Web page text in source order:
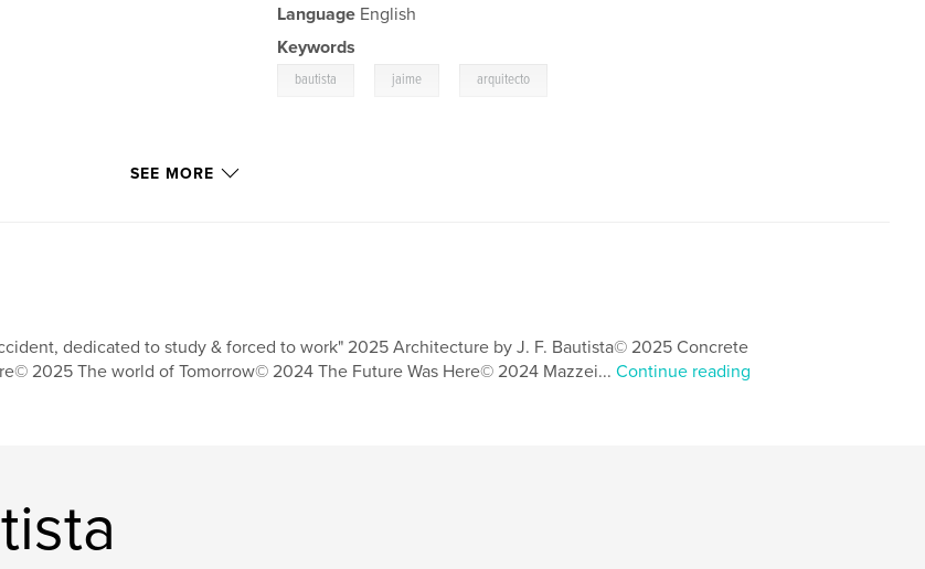
Language English
Keywords
bautista jaime arquitecto
SEE MORE
dedicated to study & forced to work" 2025 Architecture by J. F. Bautista© 2025 Concrete
2025 The world of Tomorrow© 2024 The Future Was Here© 2024 Mazzei... Continue reading